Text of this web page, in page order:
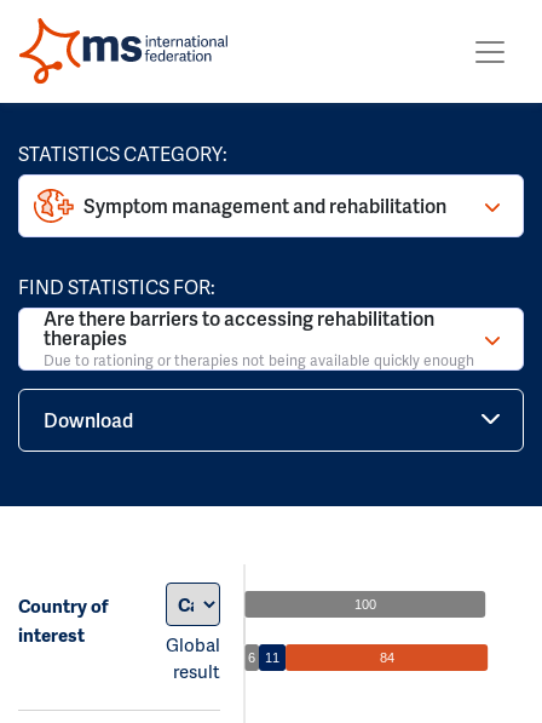
STATISTICS CATEGORY:
Symptom management and rehabilitation
FIND STATISTICS FOR:
Are there barriers to accessing rehabilitation
therapies
Due to rationing or therapies not being available quickly enough
Download
Country of
interest
Global
result
100
6 11 84